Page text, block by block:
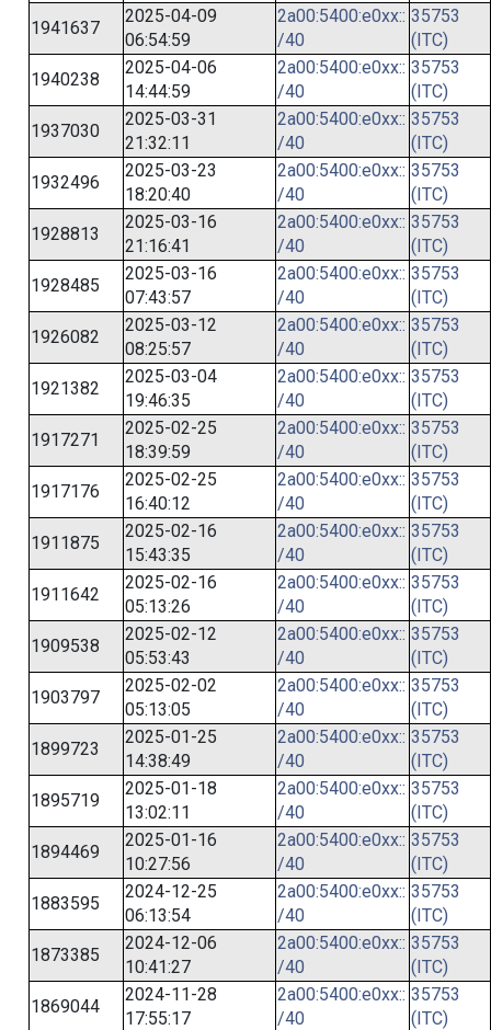
1941637
2025-04-09
06:54:59
2a00:5400:e0xx::
/40
35753
(ITC)
1940238
2025-04-06
14:44:59
2a00:5400:e0xx::
/40
35753
(ITC)
1937030
2025-03-31
21:32:11
2a00:5400:e0xx::
/40
35753
(ITC)
1932496
2025-03-23
18:20:40
2a00:5400:e0xx::
/40
35753
(ITC)
1928813
2025-03-16
21:16:41
2a00:5400:e0xx::
/40
35753
(ITC)
1928485
2025-03-16
07:43:57
2a00:5400:e0xx::
/40
35753
(ITC)
1926082
2025-03-12
08:25:57
2a00:5400:e0xx::
/40
35753
(ITC)
1921382
2025-03-04
19:46:35
2a00:5400:e0xx::
/40
35753
(ITC)
1917271
2025-02-25
18:39:59
2a00:5400:e0xx::
/40
35753
(ITC)
1917176
2025-02-25
16:40:12
2a00:5400:e0xx::
/40
35753
(ITC)
1911875
2025-02-16
15:43:35
2a00:5400:e0xx::
/40
35753
(ITC)
1911642
2025-02-16
05:13:26
2a00:5400:e0xx::
/40
35753
(ITC)
1909538
2025-02-12
05:53:43
2a00:5400:e0xx::
/40
35753
(ITC)
1903797
2025-02-02
05:13:05
2a00:5400:e0xx::
/40
35753
(ITC)
1899723
2025-01-25
14:38:49
2a00:5400:e0xx::
/40
35753
(ITC)
1895719
2025-01-18
13:02:11
2a00:5400:e0xx::
/40
35753
(ITC)
1894469
2025-01-16
10:27:56
2a00:5400:e0xx::
/40
35753
(ITC)
1883595
2024-12-25
06:13:54
2a00:5400:e0xx::
/40
35753
(ITC)
1873385
2024-12-06
10:41:27
2a00:5400:e0xx::
/40
35753
(ITC)
1869044
2024-11-28
17:55:17
2a00:5400:e0xx::
/40
35753
(ITC)